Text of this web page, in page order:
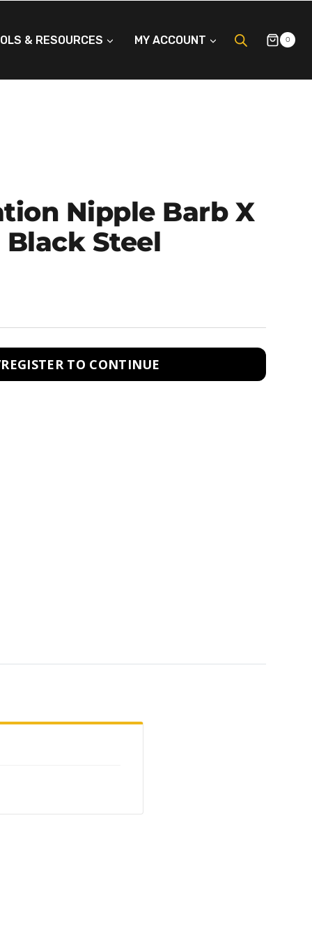
& RESOURCES MY ACCOUNT 0
Nipple Barb X
Steel
TO CONTINUE